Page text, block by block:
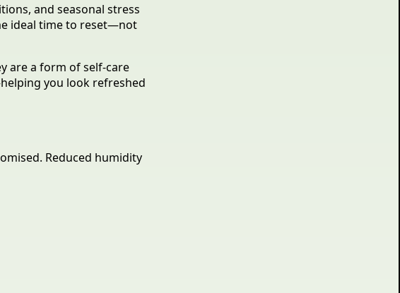
and seasonal stress
ideal time to reset—not
are a form of self-care
you look refreshed
Reduced humidity